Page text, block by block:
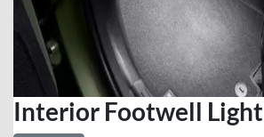
Interior Footwell